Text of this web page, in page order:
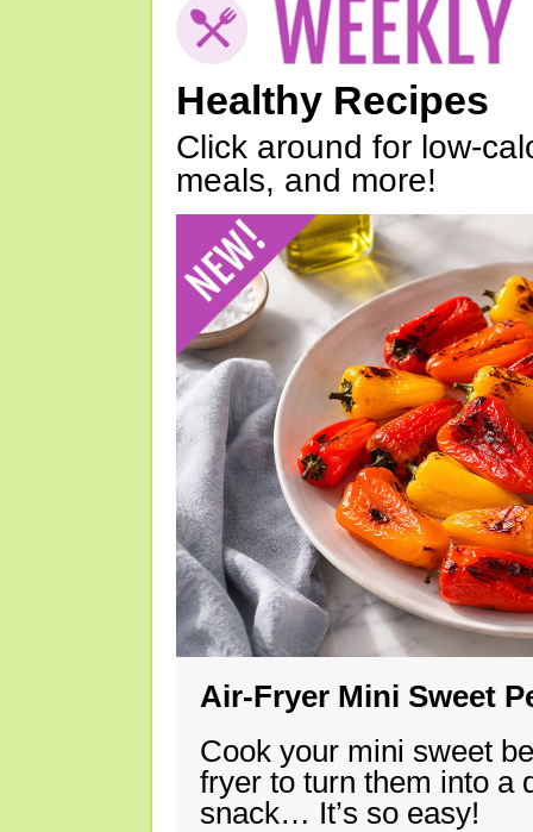
Healthy Recipes
Click around for low-
meals, and more!
Air-Fryer Mini Sweet
Cook your mini sweet
fryer to turn them into a
snack… It’s so easy!